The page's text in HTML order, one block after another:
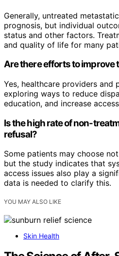
Generally, untreated
prognosis, but individual
status and other factors.
and quality of life for many
Are there efforts to improve
Yes, healthcare providers and
exploring ways to reduce
education, and increase
Is the high rate of non-
refusal?
Some patients may choose
but the study indicates that
access issues also play a
data is needed to clarify this.
YOU MAY ALSO LIKE
Skin Health